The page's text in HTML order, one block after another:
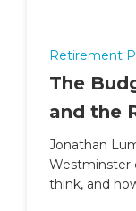
Retirement
The
and the
Ignore
Jonathan
Westminster
think, and